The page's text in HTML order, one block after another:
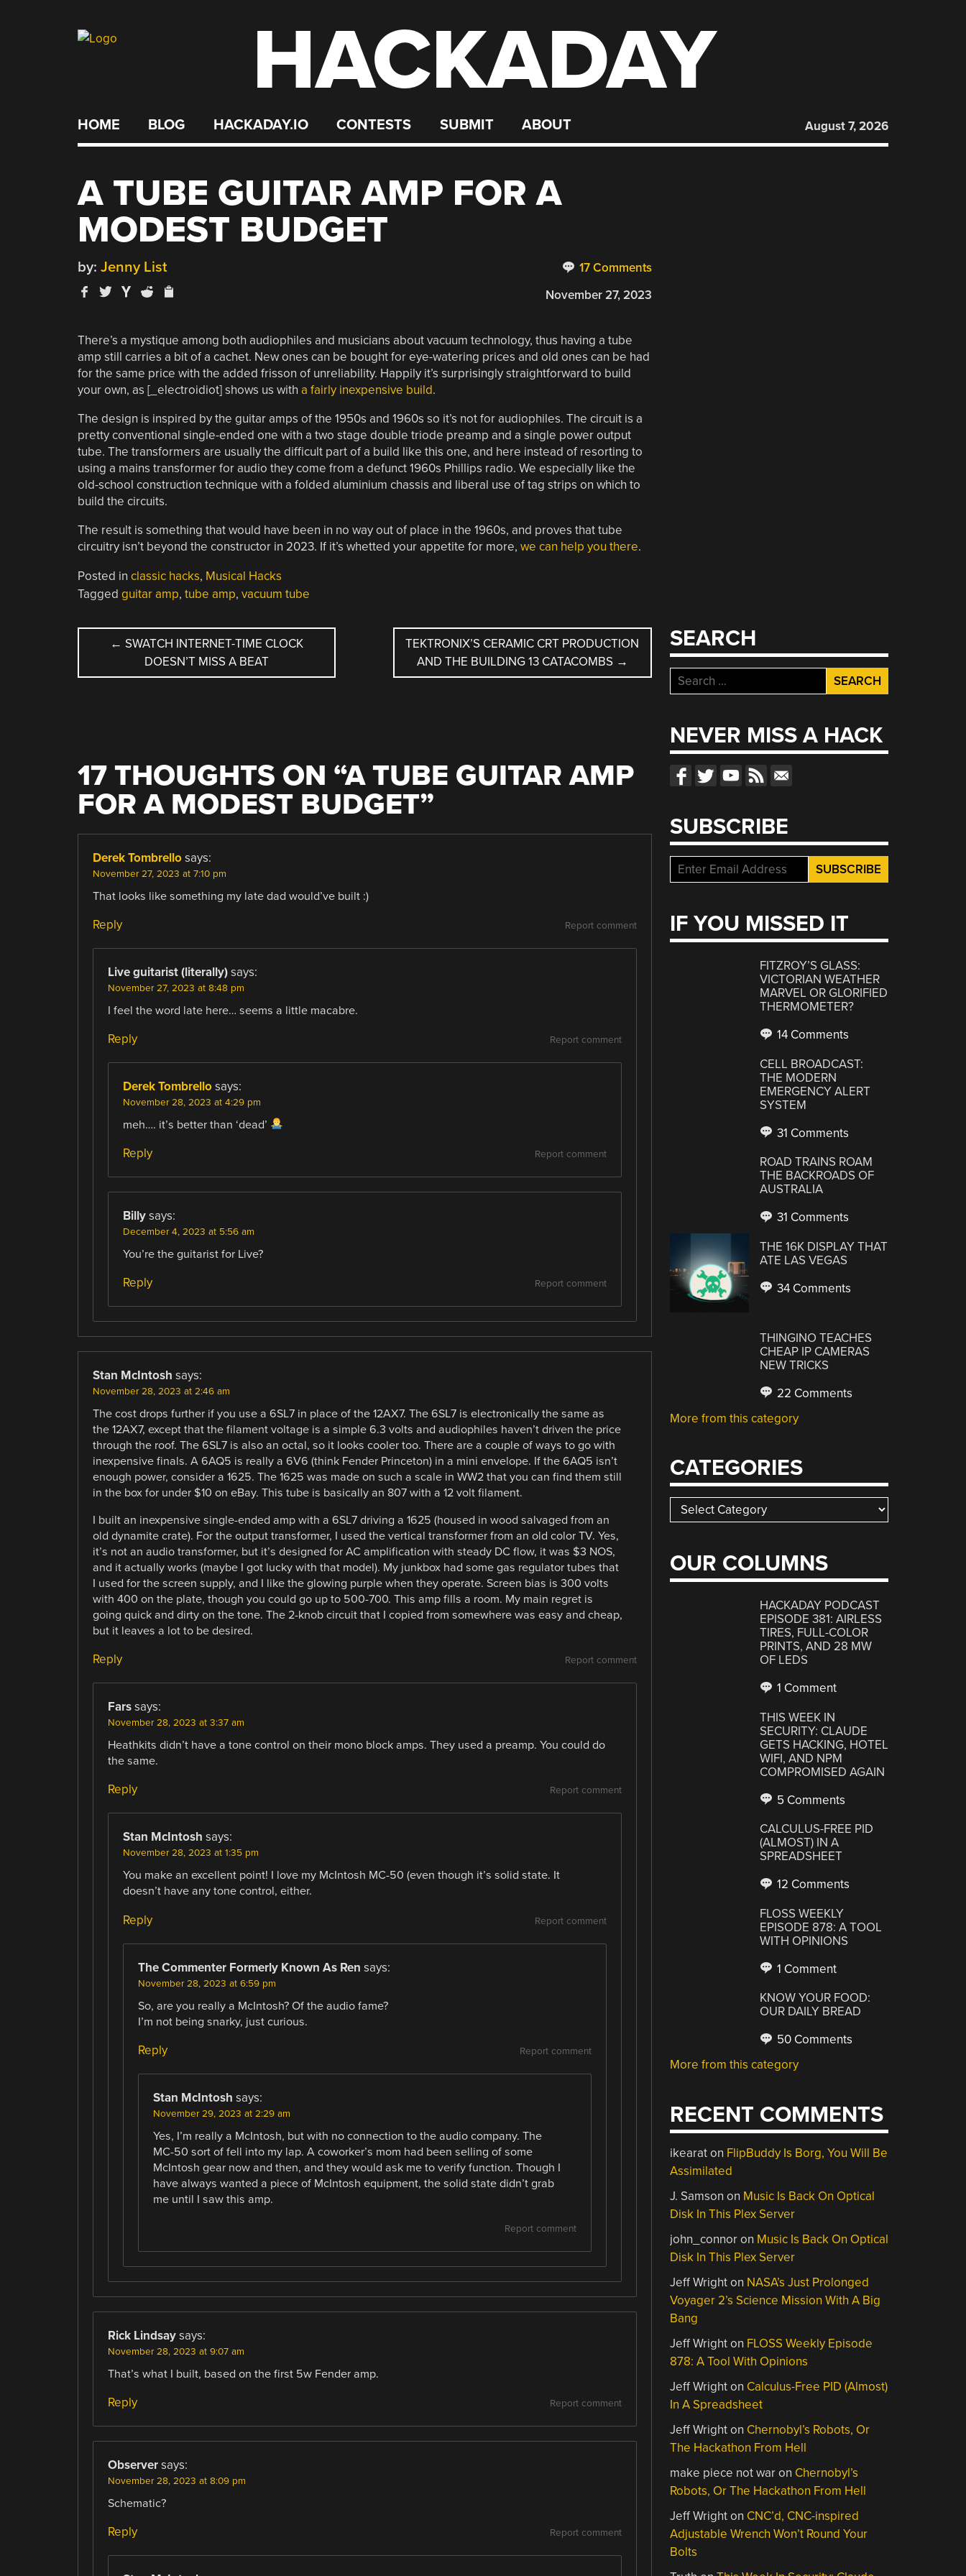
HACKADAY
HOME BLOG HACKADAY.IO CONTESTS SUBMIT ABOUT August 7, 2026
A TUBE GUITAR AMP FOR A
MODEST BUDGET
17 Comments
by: Jenny List
November 27, 2023
There’s a mystique among both audiophiles and musicians about vacuum technology, thus having a tube
amp still carries a bit of a cachet. New ones can be bought for eye-watering prices and old ones can be had
for the same price with the added frisson of unreliability. Happily it’s surprisingly straightforward to build
your own, as [_electroidiot] shows us with a fairly inexpensive build.
The design is inspired by the guitar amps of the 1950s and 1960s so it’s not for audiophiles. The circuit is a
pretty conventional single-ended one with a two stage double triode preamp and a single power output
tube. The transformers are usually the difficult part of a build like this one, and here instead of resorting to
using a mains transformer for audio they come from a defunct 1960s Phillips radio. We especially like the
old-school construction technique with a folded aluminium chassis and liberal use of tag strips on which to
build the circuits.
The result is something that would have been in no way out of place in the 1960s, and proves that tube
circuitry isn’t beyond the constructor in 2023. If it’s whetted your appetite for more, we can help you there.
Posted in classic hacks, Musical Hacks
Tagged guitar amp, tube amp, vacuum tube
POST
NAVIGATION
← SWATCH INTERNET-TIME CLOCK
DOESN’T MISS A BEAT
TEKTRONIX’S CERAMIC CRT PRODUCTION
AND THE BUILDING 13 CATACOMBS →
17 THOUGHTS ON “A TUBE GUITAR AMP
FOR A MODEST BUDGET”
Derek Tombrello says:
November 27, 2023 at 7:10 pm
That looks like something my late dad would’ve built :)
Report comment
Reply
Live guitarist (literally) says:
November 27, 2023 at 8:48 pm
I feel the word late here… seems a little macabre.
Report comment
Reply
Derek Tombrello says:
November 28, 2023 at 4:29 pm
meh…. it’s better than ‘dead’
Report comment
Reply
Billy says:
December 4, 2023 at 5:56 am
You’re the guitarist for Live?
Report comment
Reply
Stan McIntosh says:
November 28, 2023 at 2:46 am
The cost drops further if you use a 6SL7 in place of the 12AX7. The 6SL7 is electronically the same as
the 12AX7, except that the filament voltage is a simple 6.3 volts and audiophiles haven’t driven the price
through the roof. The 6SL7 is also an octal, so it looks cooler too. There are a couple of ways to go with
inexpensive finals. A 6AQ5 is really a 6V6 (think Fender Princeton) in a mini envelope. If the 6AQ5 isn’t
enough power, consider a 1625. The 1625 was made on such a scale in WW2 that you can find them still
in the box for under $10 on eBay. This tube is basically an 807 with a 12 volt filament.
I built an inexpensive single-ended amp with a 6SL7 driving a 1625 (housed in wood salvaged from an
old dynamite crate). For the output transformer, I used the vertical transformer from an old color TV. Yes,
it’s not an audio transformer, but it’s designed for AC amplification with steady DC flow, it was $3 NOS,
and it actually works (maybe I got lucky with that model). My junkbox had some gas regulator tubes that
I used for the screen supply, and I like the glowing purple when they operate. Screen bias is 300 volts
with 400 on the plate, though you could go up to 500-700. This amp fills a room. My main regret is
going quick and dirty on the tone. The 2-knob circuit that I copied from somewhere was easy and cheap,
but it leaves a lot to be desired.
Report comment
Reply
Fars says:
November 28, 2023 at 3:37 am
Heathkits didn’t have a tone control on their mono block amps. They used a preamp. You could do
the same.
Report comment
Reply
Stan McIntosh says:
November 28, 2023 at 1:35 pm
You make an excellent point! I love my McIntosh MC-50 (even though it’s solid state. It
doesn’t have any tone control, either.
Report comment
Reply
The Commenter Formerly Known As Ren says:
November 28, 2023 at 6:59 pm
So, are you really a McIntosh? Of the audio fame?
I’m not being snarky, just curious.
Report comment
Reply
Stan McIntosh says:
November 29, 2023 at 2:29 am
Yes, I’m really a McIntosh, but with no connection to the audio company. The
MC-50 sort of fell into my lap. A coworker’s mom had been selling of some
McIntosh gear now and then, and they would ask me to verify function. Though I
have always wanted a piece of McIntosh equipment, the solid state didn’t grab
me until I saw this amp.
Report comment
Rick Lindsay says:
November 28, 2023 at 9:07 am
That’s what I built, based on the first 5w Fender amp.
Report comment
Reply
Observer says:
November 28, 2023 at 8:09 pm
Schematic?
Report comment
Reply
SEARCH
Search
for:
NEVER MISS A HACK
SUBSCRIBE
IF YOU MISSED IT
FITZROY’S GLASS:
VICTORIAN WEATHER
MARVEL OR GLORIFIED
THERMOMETER?
14 Comments
CELL BROADCAST:
THE MODERN
EMERGENCY ALERT
SYSTEM
31 Comments
ROAD TRAINS ROAM
THE BACKROADS OF
AUSTRALIA
31 Comments
THE 16K DISPLAY THAT
ATE LAS VEGAS
34 Comments
THINGINO TEACHES
CHEAP IP CAMERAS
NEW TRICKS
22 Comments
More from this category
CATEGORIES
Categories
OUR COLUMNS
HACKADAY PODCAST
EPISODE 381: AIRLESS
TIRES, FULL-COLOR
PRINTS, AND 28 MW
OF LEDS
1 Comment
THIS WEEK IN
SECURITY: CLAUDE
GETS HACKING, HOTEL
WIFI, AND NPM
COMPROMISED AGAIN
5 Comments
CALCULUS-FREE PID
(ALMOST) IN A
SPREADSHEET
12 Comments
FLOSS WEEKLY
EPISODE 878: A TOOL
WITH OPINIONS
1 Comment
KNOW YOUR FOOD:
OUR DAILY BREAD
50 Comments
More from this category
RECENT COMMENTS
ikearaton FlipBuddy Is Borg, You Will Be
Assimilated
J. Samson on Music Is Back On Optical
Disk In This Plex Server
john_connoron Music Is Back On Optical
Disk In This Plex Server
Jeff Wrighton NASA’s Just Prolonged
Voyager 2’s Science Mission With A Big
Bang
Jeff Wrighton FLOSS Weekly Episode
878: A Tool With Opinions
Jeff Wrighton Calculus-Free PID (Almost)
In A Spreadsheet
Jeff Wrighton Chernobyl’s Robots, Or
The Hackathon From Hell
make piece not waron Chernobyl’s
Robots, Or The Hackathon From Hell
Jeff Wrighton CNC’d, CNC-inspired
Adjustable Wrench Won’t Round Your
Bolts